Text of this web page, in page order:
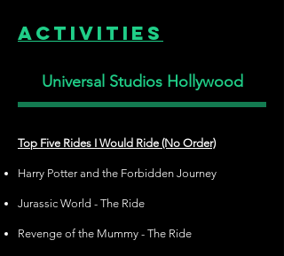
Activities
Universal Studios Hollywood
Top Five Rides I Would Ride (No Order)
Harry Potter and the Forbidden Journey
Jurassic World - The Ride
Revenge of the Mummy - The Ride